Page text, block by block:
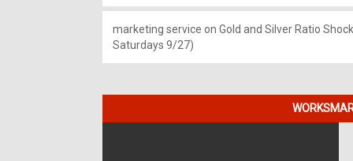
marketing service on Gold and Silver Ratio
Saturdays 9/27)